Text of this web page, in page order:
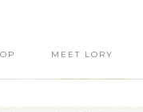
MEET LORY